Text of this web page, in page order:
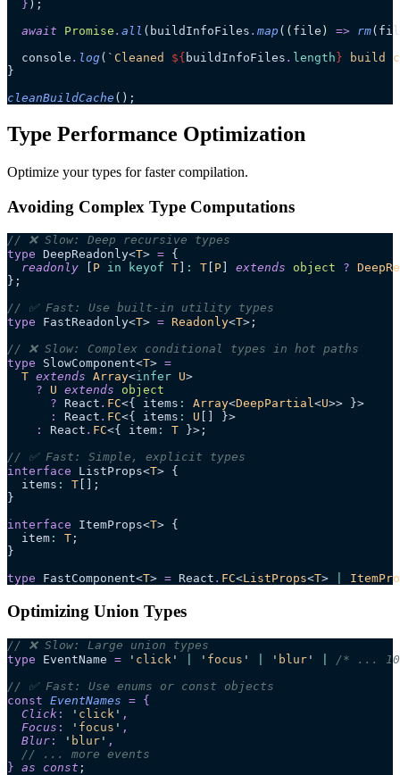
  }
);
  await
Promise . all (buildInfoFiles . map( ( file ) => rm
  console
. log( ` Cleaned ${ buildInfoFiles . length } build
}
cleanBuildCache ();
Type Performance Optimization
Optimize your types for faster compilation.
Avoiding Complex Type Computations
// ❌ Slow: Deep recursive types
type DeepReadonly<T> = {
  readonly
P in keyof T : T P extends object ?
};
// ✅ Fast: Use built-in utility types
type FastReadonly<T> = Readonly<T>;
// ❌ Slow: Complex conditional types in hot paths
type SlowComponent<T> =
  T
extends Array<infer U>
    ?
U extends object
      ?
React . FC<{ items : Array<DeepPartial<U>> }>
      :
React . FC<{ items : U [] }>
    :
React . FC<{ item : T }>;
// ✅ Fast: Simple, explicit types
interface ListProps<T> {
  items
: T [];
}
interface ItemProps<T> {
  item
: T ;
}
type FastComponent<T> = React . FC<ListProps<T>
Optimizing Union Types
// ❌ Slow: Large union types
type EventName = ' click ' ' focus ' ' blur '
/* ...
// ✅ Fast: Use enums or const objects
const EventNames = {
  Click
: ' click ' ,
  Focus
: ' focus ' ,
  Blur
: ' blur ' ,
  // ... more events
} as const ;